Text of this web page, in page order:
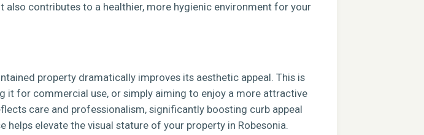
contributes to a healthier, more hygienic environment for your
property dramatically improves its aesthetic appeal. This is
it for commercial use, or simply aiming to enjoy a more attractive
care and professionalism, significantly boosting curb appeal
helps elevate the visual stature of your property in Robesonia.